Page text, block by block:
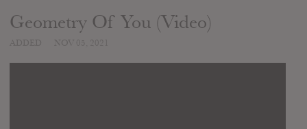
Geometry Of You (Video)